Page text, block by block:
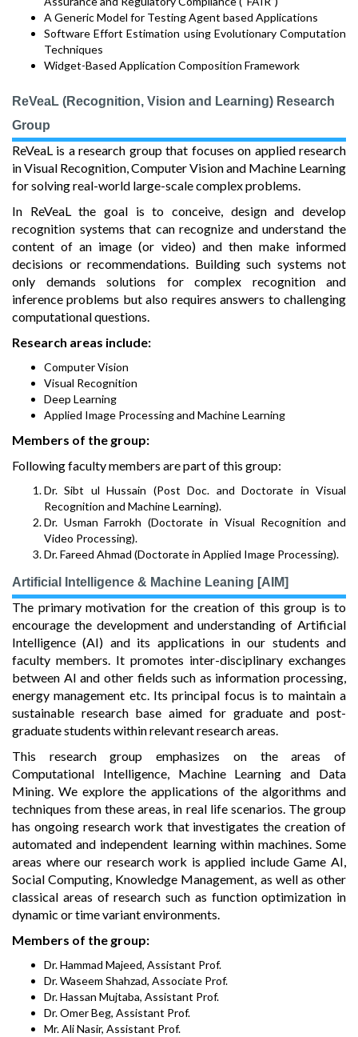
A Generic Model for Testing Agent based Applications
Software Effort Estimation using Evolutionary Computation
Techniques
Widget-Based Application Composition Framework
ReVeaL (Recognition, Vision and Learning) Research
Group
ReVeaL is a research group that focuses on applied research
in Visual Recognition, Computer Vision and Machine Learning
for solving real-world large-scale complex problems.
In ReVeaL the goal is to conceive, design and develop
recognition systems that can recognize and understand the
content of an image (or video) and then make informed
decisions or recommendations. Building such systems not
only demands solutions for complex recognition and
inference problems but also requires answers to challenging
computational questions.
Research areas include:
Computer Vision
Visual Recognition
Deep Learning
Applied Image Processing and Machine Learning
Members of the group:
Following faculty members are part of this group:
Dr. Sibt ul Hussain (Post Doc. and Doctorate in Visual
Recognition and Machine Learning).
Dr. Usman Farrokh (Doctorate in Visual Recognition and
Video Processing).
Dr. Fareed Ahmad (Doctorate in Applied Image Processing).
Artificial Intelligence & Machine Leaning [AIM]
The primary motivation for the creation of this group is to
encourage the development and understanding of Artificial
Intelligence (AI) and its applications in our students and
faculty members. It promotes inter-disciplinary exchanges
between AI and other fields such as information processing,
energy management etc. Its principal focus is to maintain a
sustainable research base aimed for graduate and post-
graduate students within relevant research areas.
This research group emphasizes on the areas of
Computational Intelligence, Machine Learning and Data
Mining. We explore the applications of the algorithms and
techniques from these areas, in real life scenarios. The group
has ongoing research work that investigates the creation of
automated and independent learning within machines. Some
areas where our research work is applied include Game AI,
Social Computing, Knowledge Management, as well as other
classical areas of research such as function optimization in
dynamic or time variant environments.
Members of the group:
Dr. Hammad Majeed, Assistant Prof.
Dr. Waseem Shahzad, Associate Prof.
Dr. Hassan Mujtaba, Assistant Prof.
Dr. Omer Beg, Assistant Prof.
Mr. Ali Nasir, Assistant Prof.